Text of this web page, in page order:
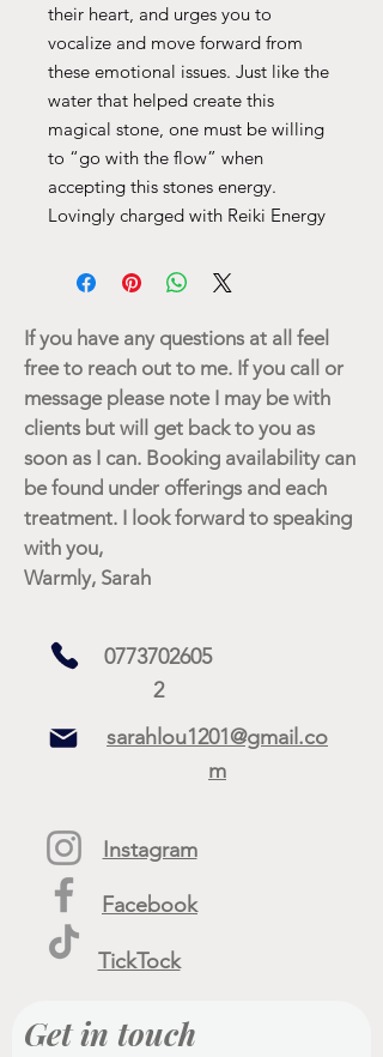
their heart, and urges you to
vocalize and move forward from
these emotional issues. Just like the
water that helped create this
magical stone, one must be willing
to “go with the flow” when
accepting this stones energy.
Lovingly charged with Reiki Energy
If you have any questions at all feel
free to reach out to me. If you call or
message please note I may be with
clients but will get back to you as
soon as I can. Booking availability can
be found under offerings and each
treatment. I look forward to speaking
with you,
Warmly, Sarah
0773702605
2
sarahlou1201@gmail.co
m
Instagram
Facebook
TickTock
Get in touch